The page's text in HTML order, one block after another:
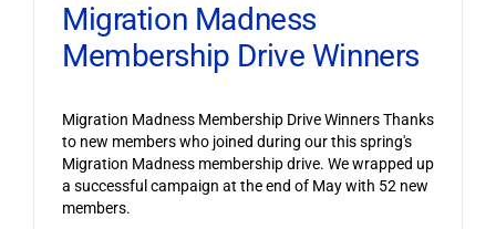
Migration Madness
Membership Drive Winners
Migration Madness Membership Drive Winners Thanks
to new members who joined during our this spring's
Migration Madness membership drive. We wrapped up
a successful campaign at the end of May with 52 new
members.